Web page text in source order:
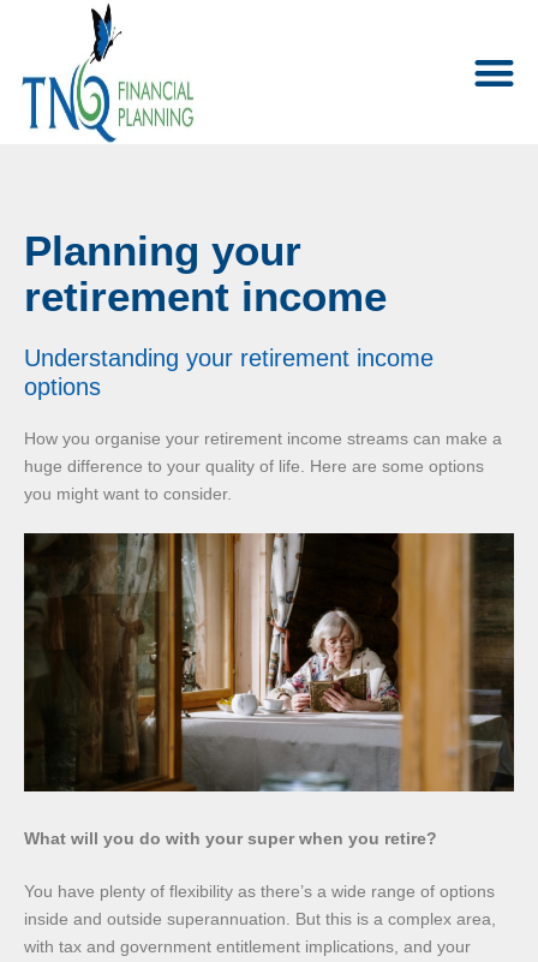
Planning your
retirement income
Understanding your retirement income
options
How you organise your retirement income streams can make a
huge difference to your quality of life. Here are some options
you might want to consider.
What will you do with your super when you retire?
You have plenty of flexibility as there’s a wide range of options
inside and outside superannuation. But this is a complex area,
with tax and government entitlement implications, and your